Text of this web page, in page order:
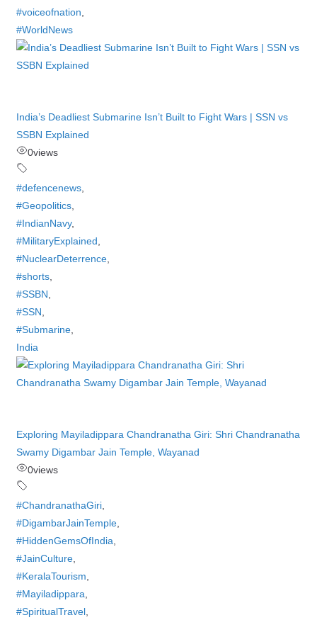
#voiceofnation
#WorldNews
India’s Deadliest Submarine Isn’t Built to Fight Wars | SSN vs
SSBN Explained
0views
#defencenews,
#Geopolitics,
#IndianNavy,
#MilitaryExplained
#NuclearDeterrence,
#shorts,
#SSBN
#SSN
#Submarine,
India
Exploring Mayiladippara Chandranatha Giri: Shri Chandranatha
Swamy Digambar Jain Temple, Wayanad
0views
#ChandranathaGiri,
#DigambarJainTemple,
#HiddenGemsOfIndia
#JainCulture,
#KeralaTourism
#Mayiladippara
#SpiritualTravel,